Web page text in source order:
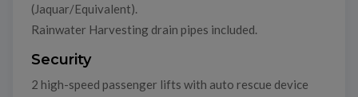
(Jaquar/Equivalent).
Rainwater Harvesting drain pipes included.
Security
2 high-speed passenger lifts with auto rescue device